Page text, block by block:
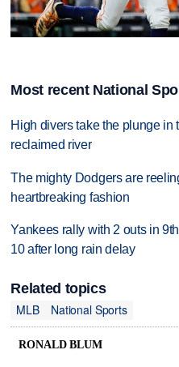
Most recent National
High divers take the plunge in
reclaimed river
The mighty Dodgers are
heartbreaking fashion
Yankees rally with 2 outs in
10 after long rain delay
Related topics
MLB
National Sports
RONALD BLUM